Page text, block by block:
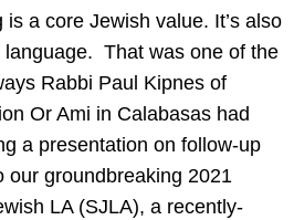
is a core Jewish value. It’s also
language. That was one of the
Rabbi Paul Kipnes of
Or Ami in Calabasas had
a presentation on follow-up
our groundbreaking 2021
LA (SJLA), a recently-